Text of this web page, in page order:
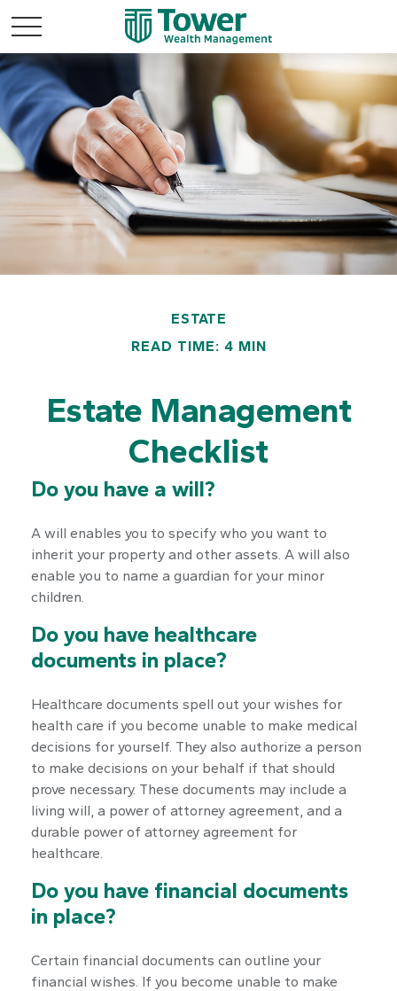
ESTATE
READ TIME: 4 MIN
Estate Management
Checklist
Do you have a will?
A will enables you to specify who you want to
inherit your property and other assets. A will also
enable you to name a guardian for your minor
children.
Do you have healthcare
documents in place?
Healthcare documents spell out your wishes for
health care if you become unable to make medical
decisions for yourself. They also authorize a person
to make decisions on your behalf if that should
prove necessary. These documents may include a
living will, a power of attorney agreement, and a
durable power of attorney agreement for
healthcare.
Do you have financial documents
in place?
Certain financial documents can outline your
financial wishes. If you become unable to make